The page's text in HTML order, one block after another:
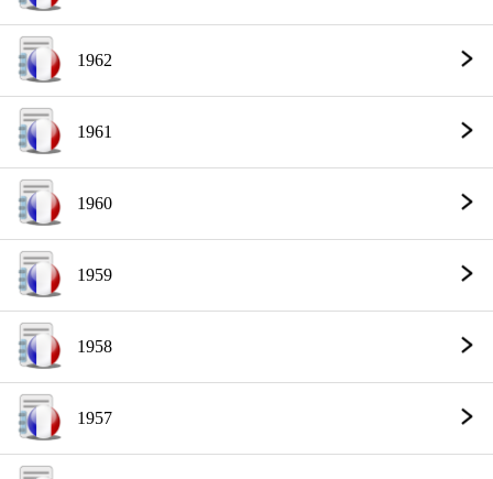
1962
1961
1960
1959
1958
1957